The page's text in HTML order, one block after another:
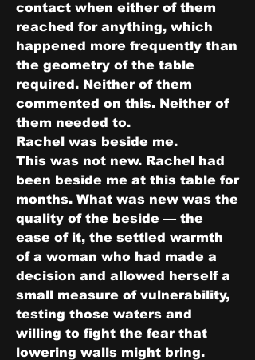
contact when either of them
reached for anything, which
happened more frequently than
the geometry of the table
required. Neither of them
commented on this. Neither of
them needed to.
Rachel was beside me.
This was not new. Rachel had
been beside me at this table for
months. What was new was the
quality of the beside — the
ease of it, the settled warmth
of a woman who had made a
decision and allowed herself a
small measure of vulnerability,
testing those waters and
willing to fight the fear that
lowering walls might bring.